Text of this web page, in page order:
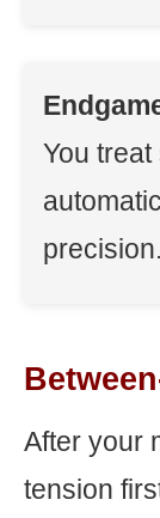
You
precision.
After your
tension